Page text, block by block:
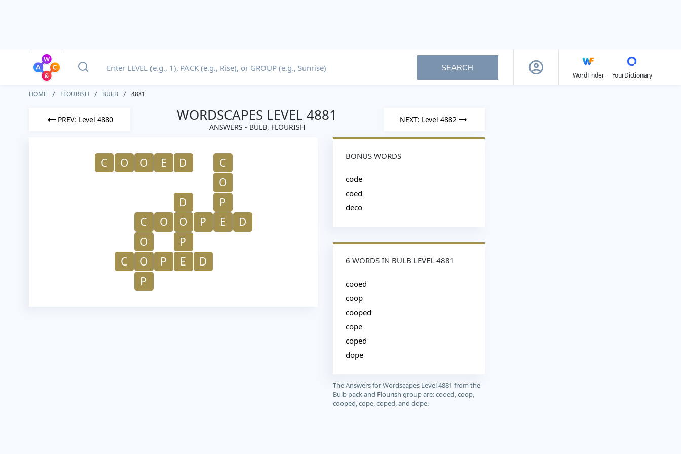
SEARCH
WordFinder
YourDictionary
HOME FLOURISH BULB 4881
PREV: Level 4880 WORDSCAPES LEVEL 4881
ANSWERS - BULB, FLOURISH
NEXT: Level 4882
C O O E D
C
O
D
P
C
O O P E
D
O
P
C
O P E
D
P
BONUS WORDS
code
coed
deco
6 WORDS IN BULB LEVEL 4881
cooed
coop
cooped
cope
coped
dope
The Answers for Wordscapes Level 4881 from the
Bulb pack and Flourish group are: cooed, coop,
cooped, cope, coped, and dope.